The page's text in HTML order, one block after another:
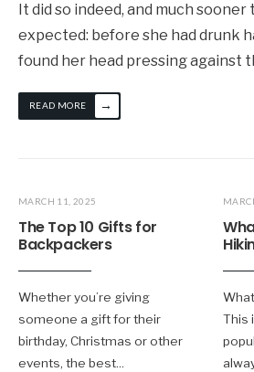
It did so indeed, and much sooner
expected: before she had drunk
found her head pressing against
READ MORE →
MARCH 11, 2025
The Top 10 Gifts for
Backpackers
Whether you’re giving
someone a gift for their
birthday, Christmas or other
events, the best...
This